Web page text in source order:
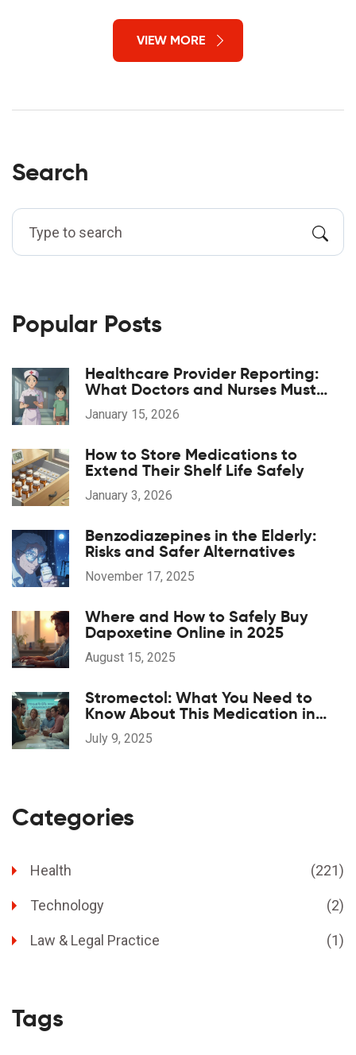
VIEW MORE
Search
Popular Posts
Healthcare Provider Reporting:
What Doctors and Nurses Must
Report and When
January 15, 2026
How to Store Medications to
Extend Their Shelf Life Safely
January 3, 2026
Benzodiazepines in the Elderly:
Risks and Safer Alternatives
November 17, 2025
Where and How to Safely Buy
Dapoxetine Online in 2025
August 15, 2025
Stromectol: What You Need to
Know About This Medication in
2025
July 9, 2025
Categories
Health (221)
Technology (2)
Law & Legal Practice (1)
Tags